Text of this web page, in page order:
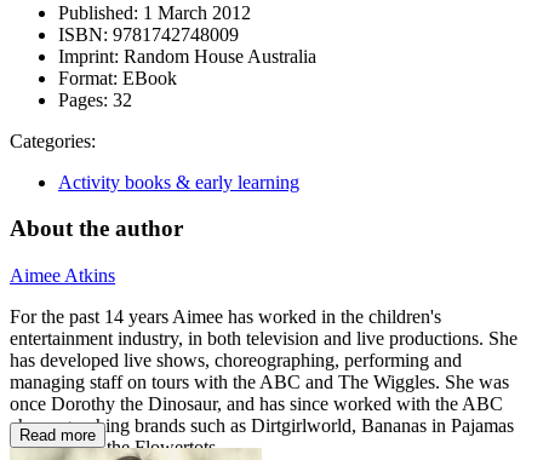
Published: 1 March 2012
ISBN: 9781742748009
Imprint: Random House Australia
Format: EBook
Pages: 32
Categories:
Activity books & early learning
About the author
Aimee Atkins
For the past 14 years Aimee has worked in the children's
entertainment industry, in both television and live productions. She
has developed live shows, choreographing, performing and
managing staff on tours with the ABC and The Wiggles. She was
once Dorothy the Dinosaur, and has since worked with the ABC
choreographing brands such as Dirtgirlworld, Bananas in Pajamas
and Fifi and the Flowertots.
Read more